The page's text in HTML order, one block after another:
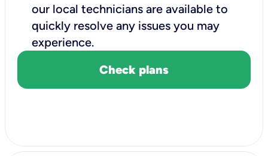
our local technicians are available to
quickly resolve any issues you may
experience.
Check plans